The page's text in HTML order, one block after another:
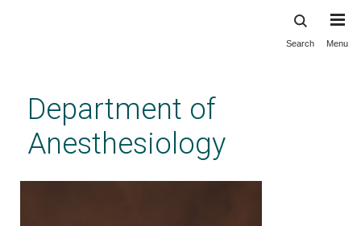
content
Search Menu
Department of
Anesthesiology